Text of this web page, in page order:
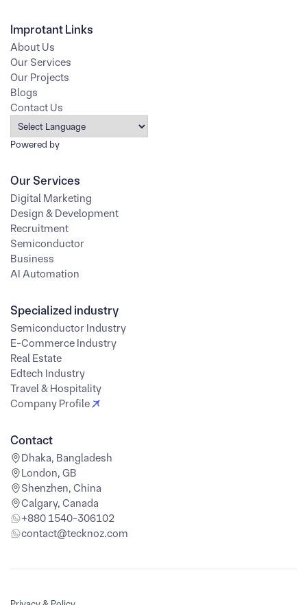
Improtant Links
About Us
Our Services
Our Projects
Blogs
Contact Us
Powered by
Our Services
Digital Marketing
Design & Development
Recruitment
Semiconductor
Business
AI Automation
Specialized industry
Semiconductor Industry
E-Commerce Industry
Real Estate
Edtech Industry
Travel & Hospitality
Company Profile
Contact
Dhaka, Bangladesh
London, GB
Shenzhen, China
Calgary, Canada
+880 1540-306102
contact@tecknoz.com